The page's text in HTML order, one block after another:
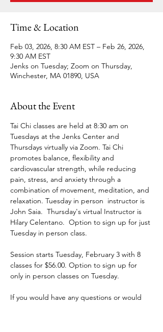
Time & Location
Feb 03, 2026, 8:30 AM EST – Feb 26, 2026,
9:30 AM EST
Jenks on Tuesday; Zoom on Thursday,
Winchester, MA 01890, USA
About the Event
Tai Chi classes are held at 8:30 am on
Tuesdays at the Jenks Center and
Thursdays virtually via Zoom. Tai Chi
promotes balance, flexibility and
cardiovascular strength, while reducing
pain, stress, and anxiety through a
combination of movement, meditation, and
relaxation. Tuesday in person  instructor is
John Saia.  Thursday's virtual Instructor is
Hilary Celentano.  Option to sign up for just
Tuesday in person class.
Session starts Tuesday, February 3 with 8
classes for $56.00. Option to sign up for
only in person classes on Tuesday.
If you would have any questions or would